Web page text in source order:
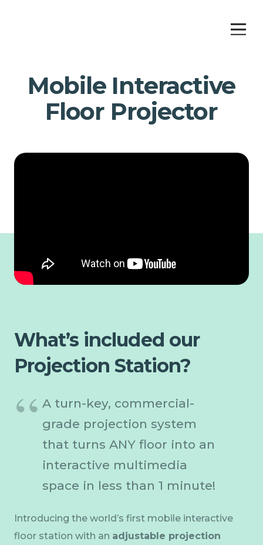
Mobile Interactive
Floor Projector
What’s included our
Projection Station?
A turn-key, commercial-
grade projection system
that turns ANY floor into an
interactive multimedia
space in less than 1 minute!
Introducing the world’s first mobile interactive
floor station with an adjustable projection